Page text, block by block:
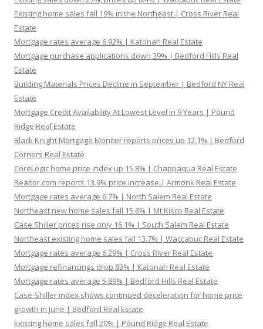
Existing home sales fall 19% in the Northeast | Cross River Real
Estate
Mortgage rates average 6.92% | Katonah Real Estate
Mortgage purchase applications down 39% | Bedford Hills Real
Estate
Building Materials Prices Decline in September | Bedford NY Real
Estate
Mortgage Credit Availability At Lowest Level In 9 Years | Pound
Ridge Real Estate
Black Knight Mortgage Monitor reports prices up 12.1% | Bedford
Corners Real Estate
CoreLogic home price index up 15.8% | Chappaqua Real Estate
Realtor.com reports 13.9% price increase | Armonk Real Estate
Mortgage rates average 6.7% | North Salem Real Estate
Northeast new home sales fall 15.6% | Mt Kisco Real Estate
Case Shiller prices rise only 16.1% | South Salem Real Estate
Northeast existing home sales fall 13.7% | Waccabuc Real Estate
Mortgage rates average 6.29% | Cross River Real Estate
Mortgage refinancings drop 83% | Katonah Real Estate
Mortgage rates average 5.89% | Bedford Hills Real Estate
Case-Shiller index shows continued deceleration for home price
growth in June | Bedford Real Estate
Existing home sales fall 20% | Pound Ridge Real Estate